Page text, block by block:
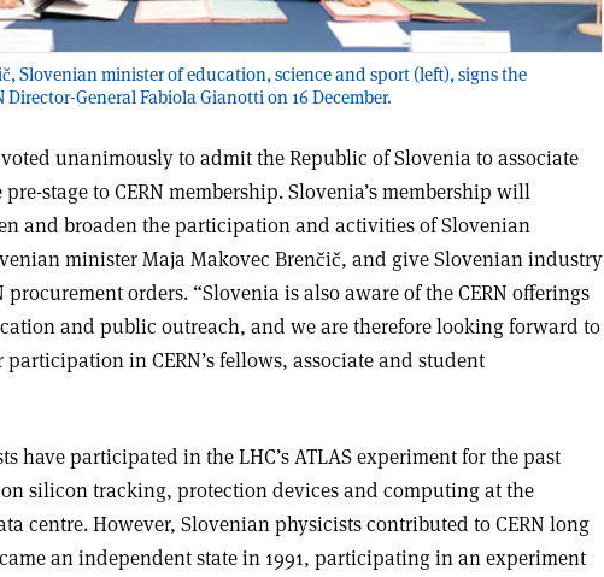
Slovenian minister of education, science and sport (left), signs the
Director-General Fabiola Gianotti on 16 December.
unanimously to admit the Republic of Slovenia to associate
stage to CERN membership. Slovenia’s membership will
and broaden the participation and activities of Slovenian
minister Maja Makovec Brenčič, and give Slovenian industry
procurement orders. “Slovenia is also aware of the CERN offerings
and public outreach, and we are therefore looking forward to
in CERN’s fellows, associate and student
have participated in the LHC’s ATLAS experiment for the past
silicon tracking, protection devices and computing at the
centre. However, Slovenian physicists contributed to CERN long
an independent state in 1991, participating in an experiment